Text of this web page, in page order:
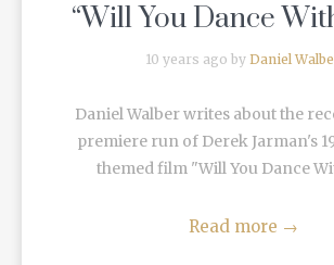
“Will You Dance
10 years ago by Daniel
Daniel Walber writes about the
premiere run of Derek Jarman's
themed film "Will You Dance
Read more →